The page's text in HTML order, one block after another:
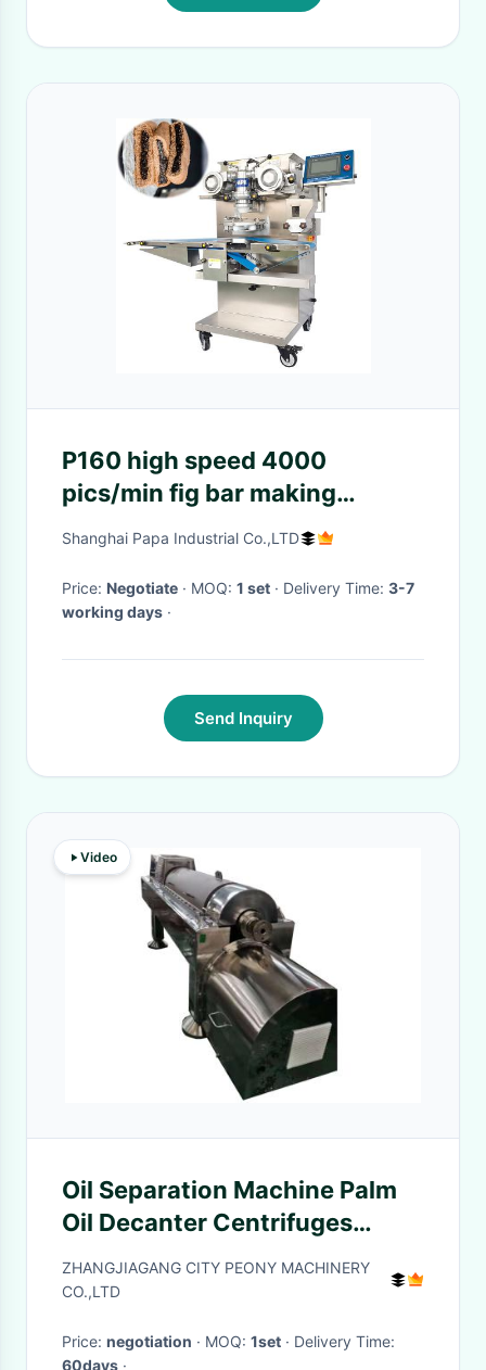
P160 high speed 4000
pics/min fig bar making
machine/encrusting machine
Shanghai Papa Industrial Co.,LTD
Price: Negotiate · MOQ: 1 set · Delivery Time: 3-7
working days ·
Send Inquiry
Video
Oil Separation Machine Palm
Oil Decanter Centrifuges
Three Phase Separation
Equipment
ZHANGJIAGANG CITY PEONY MACHINERY
CO.,LTD
Price: negotiation · MOQ: 1set
· Delivery Time:
60days ·